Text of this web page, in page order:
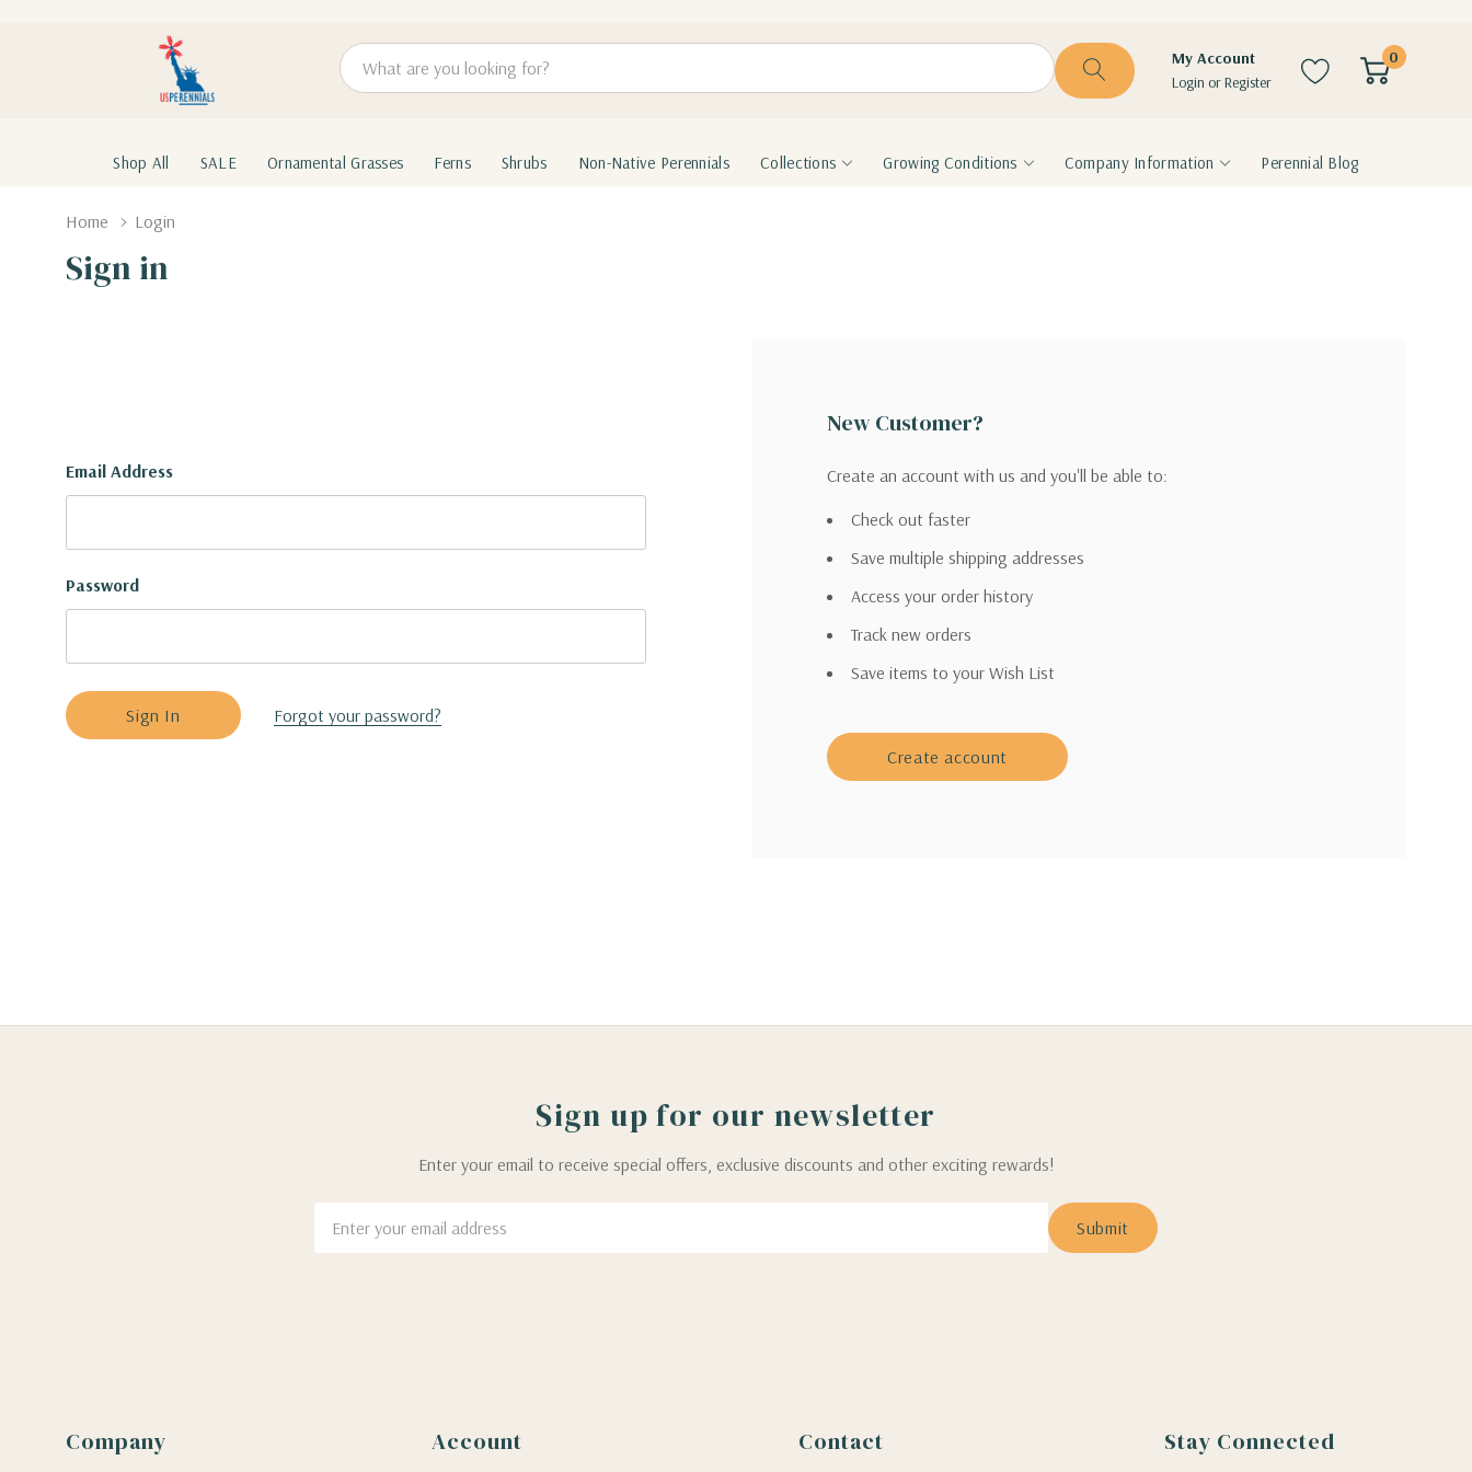
Search
My Account
Login orRegister
0
Shop All SALE Ornamental Grasses Ferns Shrubs Non-Native Perennials Collections Growing Conditions Company Information Perennial Blog
Home Login
Sign in
Email Address
Password
Forgot your password?
New Customer?
Create an account with us and you'll be able to:
Check out faster
Save multiple shipping addresses
Access your order history
Track new orders
Save items to your Wish List
Create account
Sign up for our newsletter
Enter your email to receive special offers, exclusive discounts and other exciting rewards!
Address
Company Account Contact Stay Connected